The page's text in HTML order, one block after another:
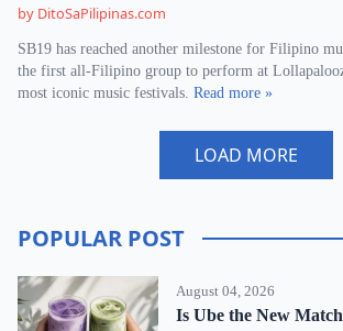
by DitoSaPilipinas.com
SB19 has reached another milestone for Filipino
the first all-Filipino group to perform at
most iconic music festivals. Read more »
LOAD MORE
POPULAR POST
August 04, 2026
Is Ube the New